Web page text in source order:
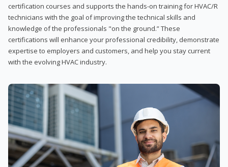
certification courses and supports the hands-on training for HVAC/R
technicians with the goal of improving the technical skills and
knowledge of the professionals "on the ground.” These
certifications will enhance your professional credibility, demonstrate
expertise to employers and customers, and help you stay current
with the evolving HVAC industry.